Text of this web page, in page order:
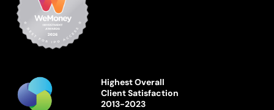
Highest Overall
Client Satisfaction
2013-2023